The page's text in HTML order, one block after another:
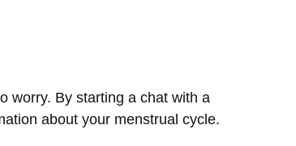
worry. By starting a chat with a
about your menstrual cycle.